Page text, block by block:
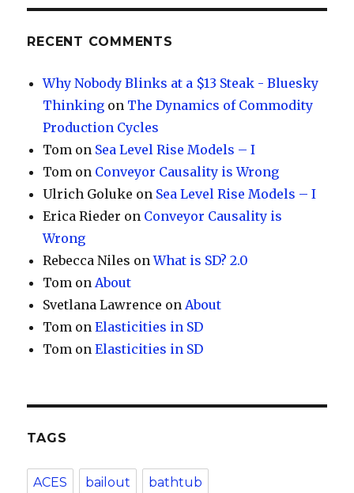
RECENT COMMENTS
Why Nobody Blinks at a $13 Steak - Bluesky
Thinking on The Dynamics of Commodity
Production Cycles
Tom on Sea Level Rise Models – I
Tom on Conveyor Causality is Wrong
Ulrich Goluke on Sea Level Rise Models – I
Erica Rieder on Conveyor Causality is
Wrong
Rebecca Niles onWhat is SD? 2.0
Tom onAbout
Svetlana Lawrence onAbout
Tom onElasticities in SD
Tom onElasticities in SD
TAGS
ACES bailout bathtub